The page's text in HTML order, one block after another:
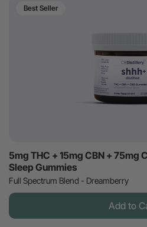
Best Seller
5mg THC + 15mg CBN + 75mg
Sleep Gummies
Full Spectrum Blend - Dreamberry
Add to